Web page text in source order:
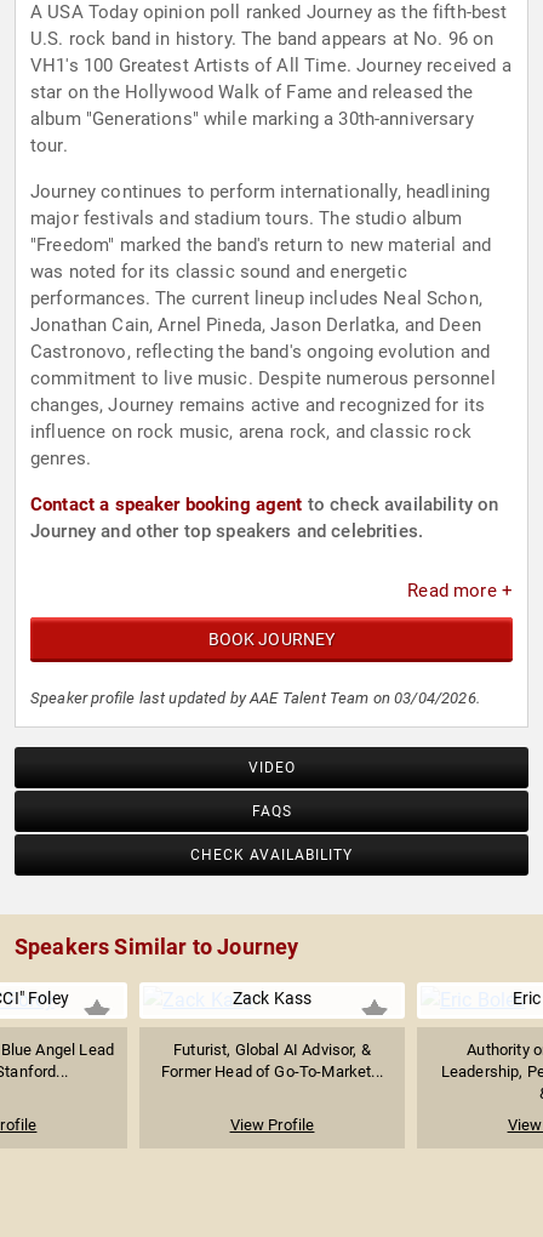
A USA Today opinion poll ranked Journey as the fifth-best
U.S. rock band in history. The band appears at No. 96 on
VH1's 100 Greatest Artists of All Time. Journey received a
star on the Hollywood Walk of Fame and released the
album "Generations" while marking a 30th-anniversary
tour.
Journey continues to perform internationally, headlining
major festivals and stadium tours. The studio album
"Freedom" marked the band's return to new material and
was noted for its classic sound and energetic
performances. The current lineup includes Neal Schon,
Jonathan Cain, Arnel Pineda, Jason Derlatka, and Deen
Castronovo, reflecting the band's ongoing evolution and
commitment to live music. Despite numerous personnel
changes, Journey remains active and recognized for its
influence on rock music, arena rock, and classic rock
genres.
Contact a speaker booking agent to check availability on
Journey and other top speakers and celebrities.
Read more +
BOOK JOURNEY
Speaker profile last updated by AAE Talent Team on 03/04/2026.
VIDEO
FAQS
CHECK AVAILABILITY
Speakers Similar to Journey
Foley
Angel Lead
Zack Kass
Futurist, Global AI Advisor, &
Former Head of Go-To-Market...
View Profile
Authority
Leadership,